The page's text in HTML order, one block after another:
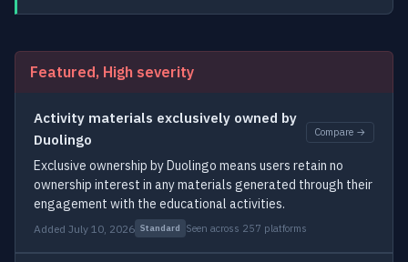
Featured, High severity
Activity materials exclusively owned by
Duolingo
Compare →
Exclusive ownership by Duolingo means users retain no
ownership interest in any materials generated through their
engagement with the educational activities.
Added July 10, 2026 Standard Seen across 257 platforms